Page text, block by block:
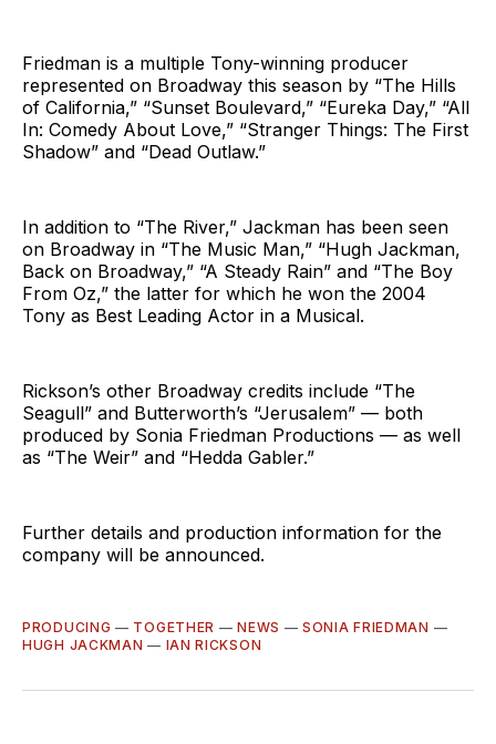
Friedman is a multiple Tony-winning producer
represented on Broadway this season by “The Hills
of California,” “Sunset Boulevard,” “Eureka Day,” “All
In: Comedy About Love,” “Stranger Things: The First
Shadow” and “Dead Outlaw.”
In addition to “The River,” Jackman has been seen
on Broadway in “The Music Man,” “Hugh Jackman,
Back on Broadway,” “A Steady Rain” and “The Boy
From Oz,” the latter for which he won the 2004
Tony as Best Leading Actor in a Musical.
Rickson’s other Broadway credits include “The
Seagull” and Butterworth’s “Jerusalem” — both
produced by Sonia Friedman Productions — as well
as “The Weir” and “Hedda Gabler.”
Further details and production information for the
company will be announced.
PRODUCING — TOGETHER —NEWS —SONIA FRIEDMAN —
HUGH JACKMAN — IAN RICKSON